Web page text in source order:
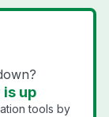
is up
tools by